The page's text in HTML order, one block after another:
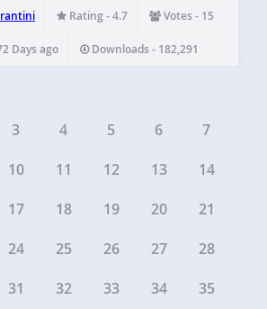
static page or a page tree, a tag archive…
Rating - 4.7 Votes - 15
Days ago Downloads - 182,291
3 4 5 6
7
10 11 12 13
14
17 18 19 20
21
24 25 26 27
28
31 32 33 34
35